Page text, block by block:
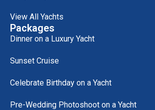
View All Yachts
Packages
Dinner on a Luxury Yacht
Sunset Cruise
Celebrate Birthday on a Yacht
Pre-Wedding Photoshoot on a Yacht